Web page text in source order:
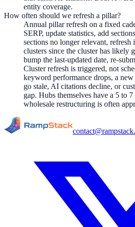
entity coverage.
How often should we refresh a pillar?
Annual pillar refresh on a fixed
SERP, update statistics, add
sections no longer relevant,
clusters since the cluster has likely
bump the last-updated date, re-
Cluster refresh is triggered, not
keyword performance drops, a
go stale, AI citations decline, or
gap. Hubs themselves have a 5 to
wholesale restructuring is often